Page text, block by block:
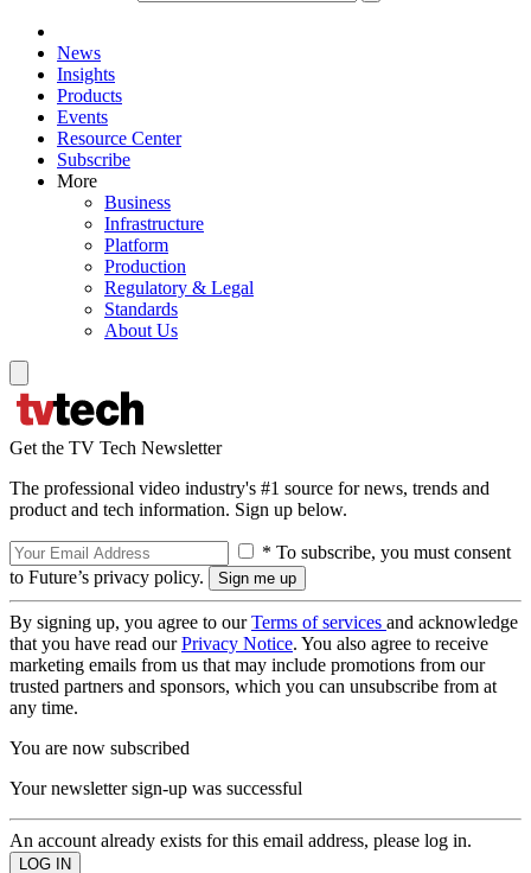
News
Insights
Products
Events
Resource Center
Subscribe
More
Business
Infrastructure
Platform
Production
Regulatory & Legal
Standards
About Us
Get the TV Tech Newsletter
The professional video industry's #1 source for news, trends and
product and tech information. Sign up below.
* To subscribe, you must consent
to Future’s privacy policy.
By signing up, you agree to ourTerms of services and acknowledge
that you have read ourPrivacy Notice. You also agree to receive
marketing emails from us that may include promotions from our
trusted partners and sponsors, which you can unsubscribe from at
any time.
You are now subscribed
Your newsletter sign-up was successful
An account already exists for this email address, please log in.